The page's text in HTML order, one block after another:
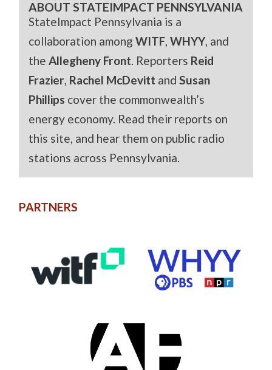
ABOUT STATEIMPACT PENNSYLVANIA
StateImpact Pennsylvania is a
collaboration amongWITF,WHYY, and
theAllegheny Front. Reporters Reid
Frazier, Rachel McDevitt andSusan
Phillips cover the commonwealth’s
energy economy. Read their reports on
this site, and hear them on public radio
stations across Pennsylvania.
PARTNERS